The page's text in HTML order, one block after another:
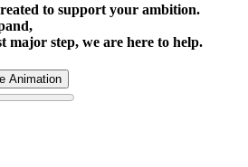
to support your ambition.
major step, we are here to help.
Animation